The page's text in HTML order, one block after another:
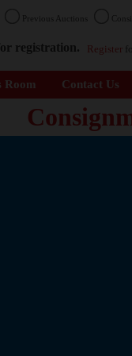
Previous Auctions
registration. Register
Room Contact Us